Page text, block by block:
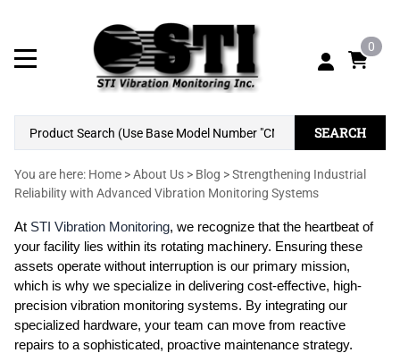
0
SEARCH
You are here: Home >About Us > Blog >Strengthening Industrial
Reliability with Advanced Vibration Monitoring Systems
At STI Vibration Monitoring, we recognize that the heartbeat of
your facility lies within its rotating machinery. Ensuring these
assets operate without interruption is our primary mission,
which is why we specialize in delivering cost-effective, high-
precision vibration monitoring systems. By integrating our
specialized hardware, your team can move from reactive
repairs to a sophisticated, proactive maintenance strategy.